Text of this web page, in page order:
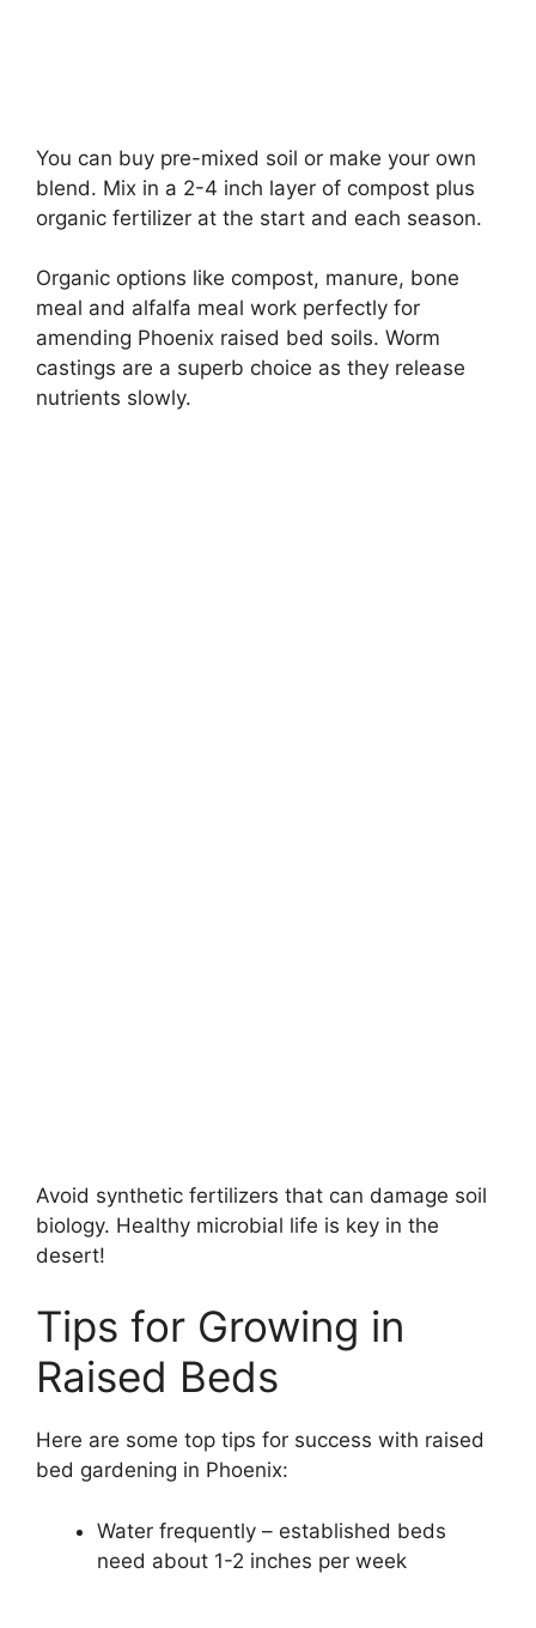
You can buy pre-mixed soil or make your own
blend. Mix in a 2-4 inch layer of compost plus
organic fertilizer at the start and each season.
Organic options like compost, manure, bone
meal and alfalfa meal work perfectly for
amending Phoenix raised bed soils. Worm
castings are a superb choice as they release
nutrients slowly.
Avoid synthetic fertilizers that can damage soil
biology. Healthy microbial life is key in the
desert!
Tips for Growing in
Raised Beds
Here are some top tips for success with raised
bed gardening in Phoenix:
Water frequently – established beds
need about 1-2 inches per week